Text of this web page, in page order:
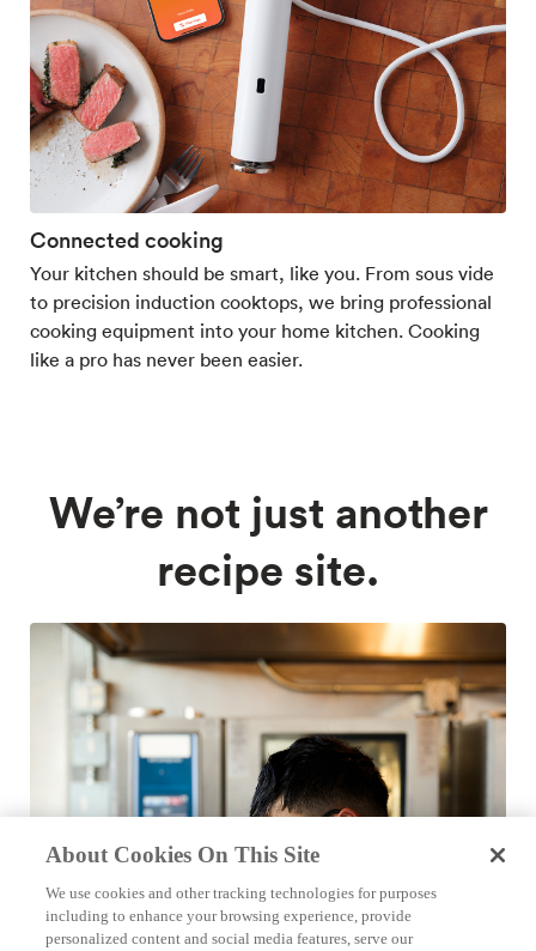
Connected cooking
Your kitchen should be smart, like you. From sous vide
to precision induction cooktops, we bring professional
cooking equipment into your home kitchen. Cooking
like a pro has never been easier.
We’re not just another
recipe site.
About Cookies On This Site
We use cookies and other tracking technologies for purposes
including to enhance your browsing experience, provide
personalized content and social media features, serve our